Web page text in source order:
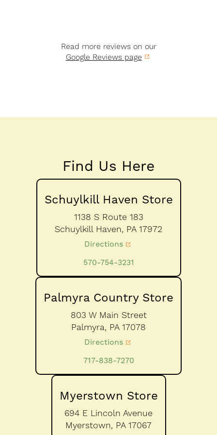
Read more reviews on our
Google Reviews page
Find Us Here
Schuylkill Haven Store
1138 S Route 183
Schuylkill Haven, PA 17972
Directions
570-754-3231
Palmyra Country Store
803 W Main Street
Palmyra, PA 17078
Directions
717-838-7270
Myerstown Store
694 E Lincoln Avenue
Myerstown, PA 17067